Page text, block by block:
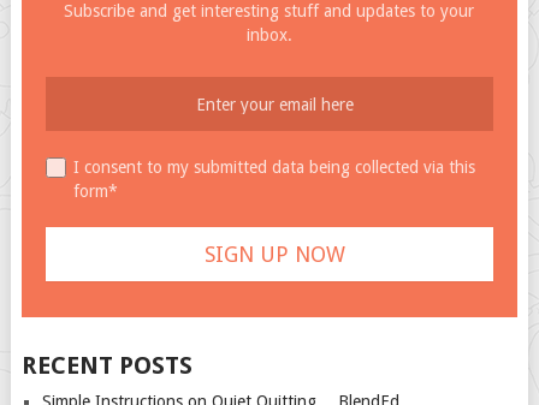
Subscribe and get interesting stuff and updates to your
inbox.
I consent to my submitted data being collected via this
form*
RECENT POSTS